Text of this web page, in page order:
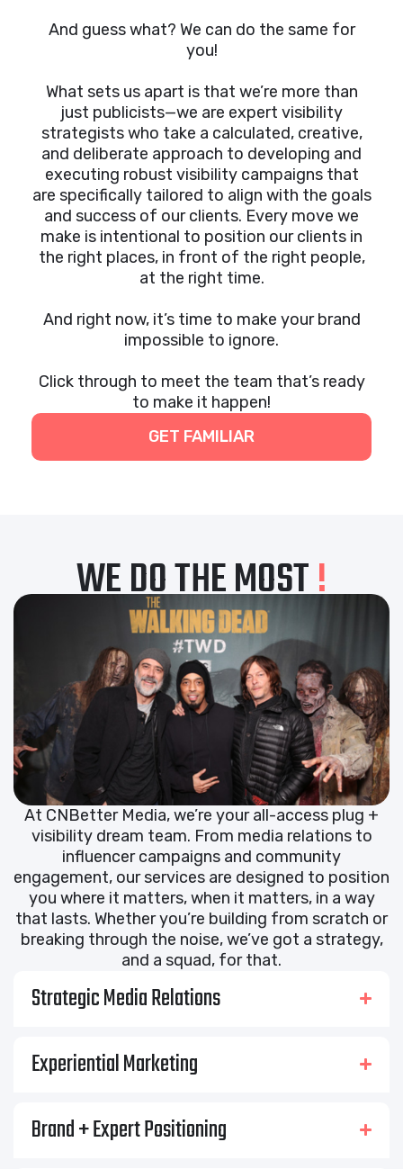
And guess what? We can do the same for
you!
What sets us apart is that we’re more than
just publicists—we are expert visibility
strategists who take a calculated, creative,
and deliberate approach to developing and
executing robust visibility campaigns that
are specifically tailored to align with the goals
and success of our clients. Every move we
make is intentional to position our clients in
the right places, in front of the right people,
at the right time.
And right now, it’s time to make your brand
impossible to ignore.
Click through to meet the team that’s ready
to make it happen!
GET FAMILIAR
WE DO THE MOST!
At CNBetter Media, we’re your all-access plug +
visibility dream team. From media relations to
influencer campaigns and community
engagement, our services are designed to position
you where it matters, when it matters, in a way
that lasts. Whether you’re building from scratch or
breaking through the noise, we’ve got a strategy,
and a squad, for that.
Strategic Media Relations
Experiential Marketing
Brand + Expert Positioning